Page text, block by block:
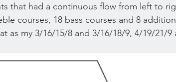
that had a continuous flow from left to
courses, 18 bass courses and 8
as my 3/16/15/8 and 3/16/18/9, 4/19/21/9